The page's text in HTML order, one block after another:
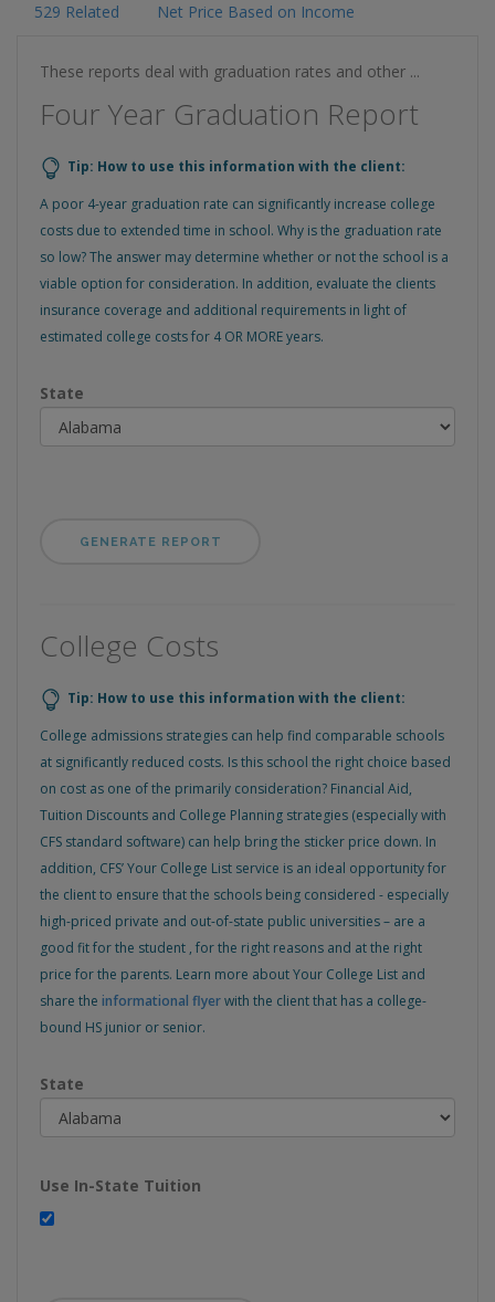
529 Related Net Price Based on Income
These reports deal with graduation rates and other ...
Four Year Graduation Report
Tip: How to use this information with the client:
A poor 4-year graduation rate can significantly increase college
costs due to extended time in school. Why is the graduation rate
so low? The answer may determine whether or not the school is a
viable option for consideration. In addition, evaluate the clients
insurance coverage and additional requirements in light of
estimated college costs for 4 OR MORE years.
State
College Costs
Tip: How to use this information with the client:
College admissions strategies can help find comparable schools
at significantly reduced costs. Is this school the right choice based
on cost as one of the primarily consideration? Financial Aid,
Tuition Discounts and College Planning strategies (especially with
CFS standard software) can help bring the sticker price down. In
addition, CFS’ Your College List service is an ideal opportunity for
the client to ensure that the schools being considered - especially
high-priced private and out-of-state public universities – are a
good fit for the student , for the right reasons and at the right
price for the parents. Learn more about Your College List and
share the informational flyerwith the client that has a college-
bound HS junior or senior.
State
Use In-State Tuition